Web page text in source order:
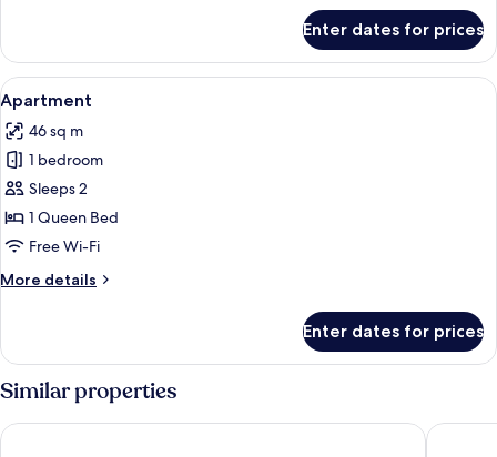
Room
Enter dates for prices
View
all
photos
for
Apartment
A modern kitchen with a central
8
Apartment
46 sq m
1 bedroom
Sleeps 2
1 Queen Bed
Free Wi-Fi
More details
More
Enter dates for prices
Similar properties
Up Midtown South